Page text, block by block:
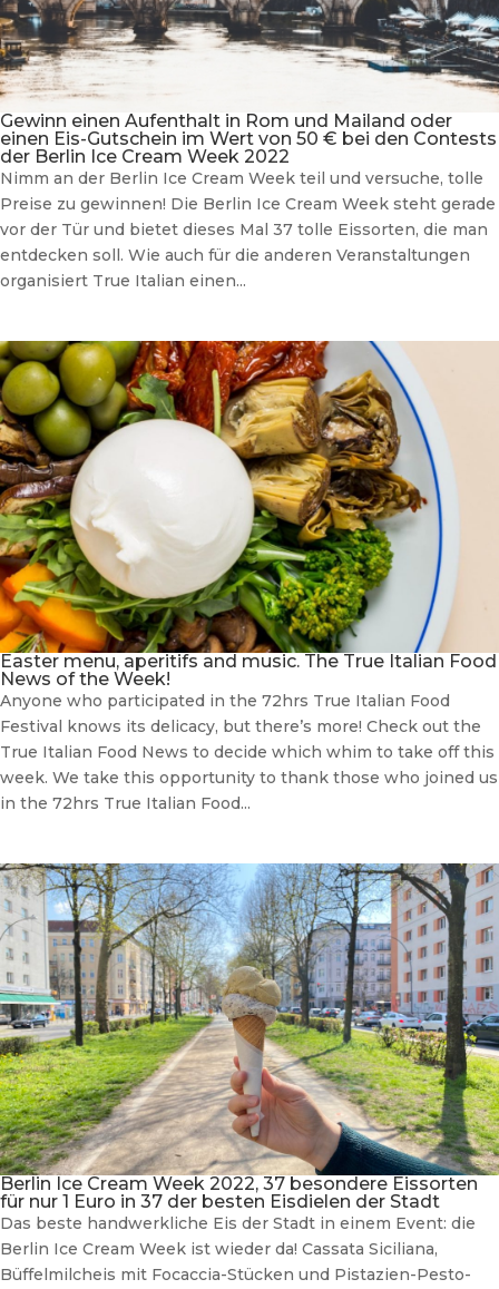
Gewinn einen Aufenthalt in Rom und Mailand oder
einen Eis-Gutschein im Wert von 50 € bei den Contests
der Berlin Ice Cream Week 2022
Nimm an der Berlin Ice Cream Week teil und versuche, tolle
Preise zu gewinnen! Die Berlin Ice Cream Week steht gerade
vor der Tür und bietet dieses Mal 37 tolle Eissorten, die man
entdecken soll. Wie auch für die anderen Veranstaltungen
organisiert True Italian einen...
Easter menu, aperitifs and music. The True Italian Food
News of the Week!
Anyone who participated in the 72hrs True Italian Food
Festival knows its delicacy, but there’s more! Check out the
True Italian Food News to decide which whim to take off this
week. We take this opportunity to thank those who joined us
in the 72hrs True Italian Food...
Berlin Ice Cream Week 2022, 37 besondere Eissorten
für nur 1 Euro in 37 der besten Eisdielen der Stadt
Das beste handwerkliche Eis der Stadt in einem Event: die
Berlin Ice Cream Week ist wieder da! Cassata Siciliana,
Büffelmilcheis mit Focaccia-Stücken und Pistazien-Pesto-